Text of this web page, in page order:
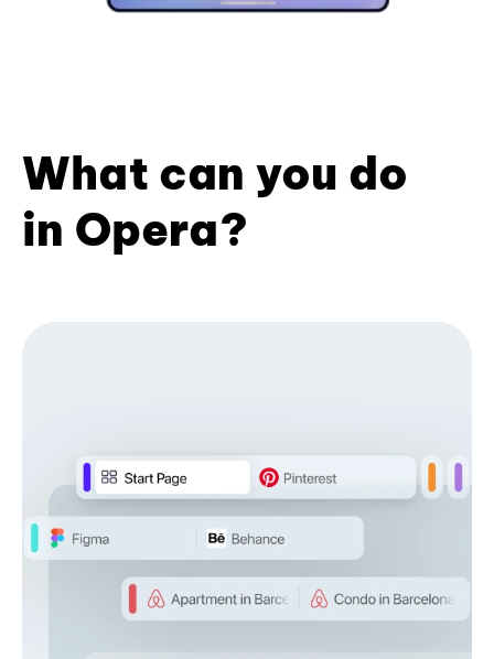
What can you do
in Opera?